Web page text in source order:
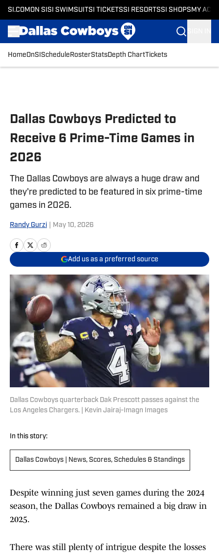
SI.COM ON SI SI SWIMSUITSI TICKETSSI RESORTSSI SHOPS MY
HomeOnSI Schedule RosterStatsDepth ChartTickets
Dallas Cowboys Predicted to
Receive 6 Prime-Time Games in
2026
The Dallas Cowboys are always a huge draw and
they're predicted to be featured in six prime-time
games in 2026.
Randy Gurzi May 10, 2026
Add us as a preferred source
Dallas Cowboys quarterback Dak Prescott passes against the
Los Angeles Chargers. | Kevin Jairaj-Imagn Images
In this story:
Dallas Cowboys | News, Scores, Schedules & Standings
Despite winning just seven games during the 2024
season, the Dallas Cowboys remained a big draw in
2025.
There was still plenty of intrigue despite the losses